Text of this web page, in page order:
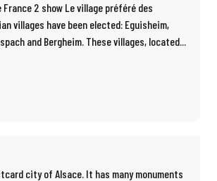
France 2 show Le village préféré des
villages have been elected: Eguisheim,
and Bergheim. These villages, located...
city of Alsace. It has many monuments